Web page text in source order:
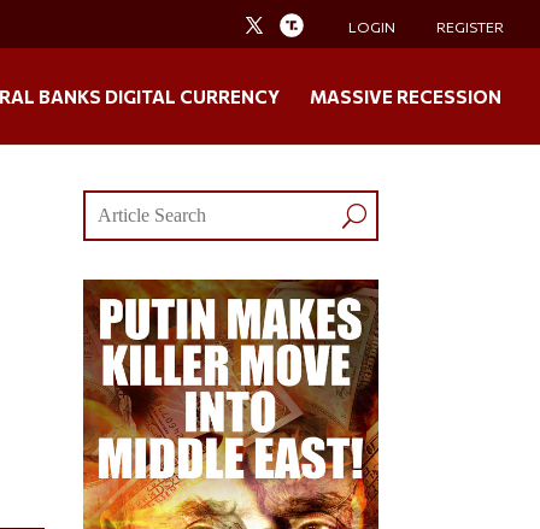
LOGIN REGISTER
BANKS DIGITAL CURRENCY MASSIVE RECESSION